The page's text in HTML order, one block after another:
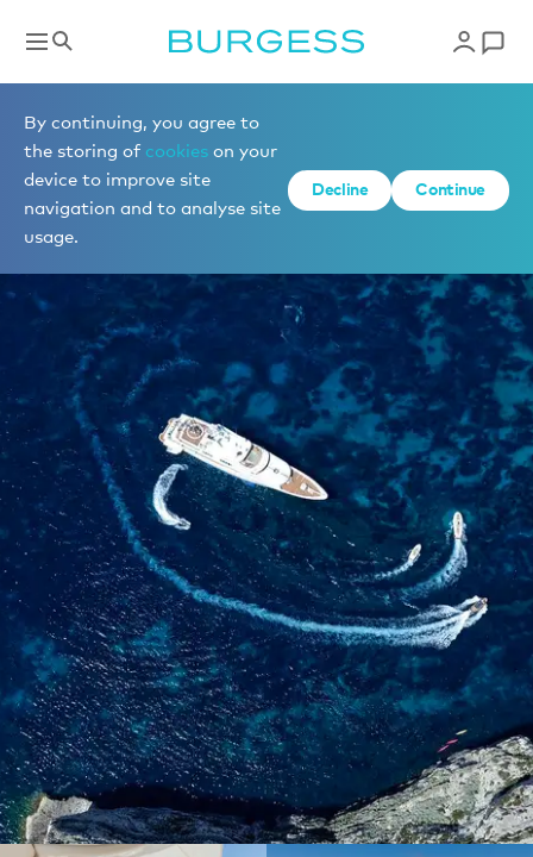
By continuing, you agree to
the storing of cookies on your
device to improve site
navigation and to analyse site
usage.
Decline Continue